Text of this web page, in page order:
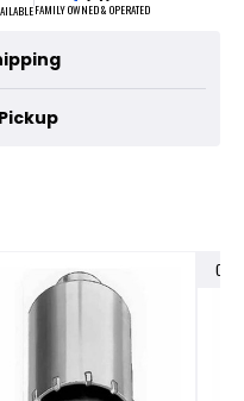
FAMILY OWNED & OPERATED
OUT